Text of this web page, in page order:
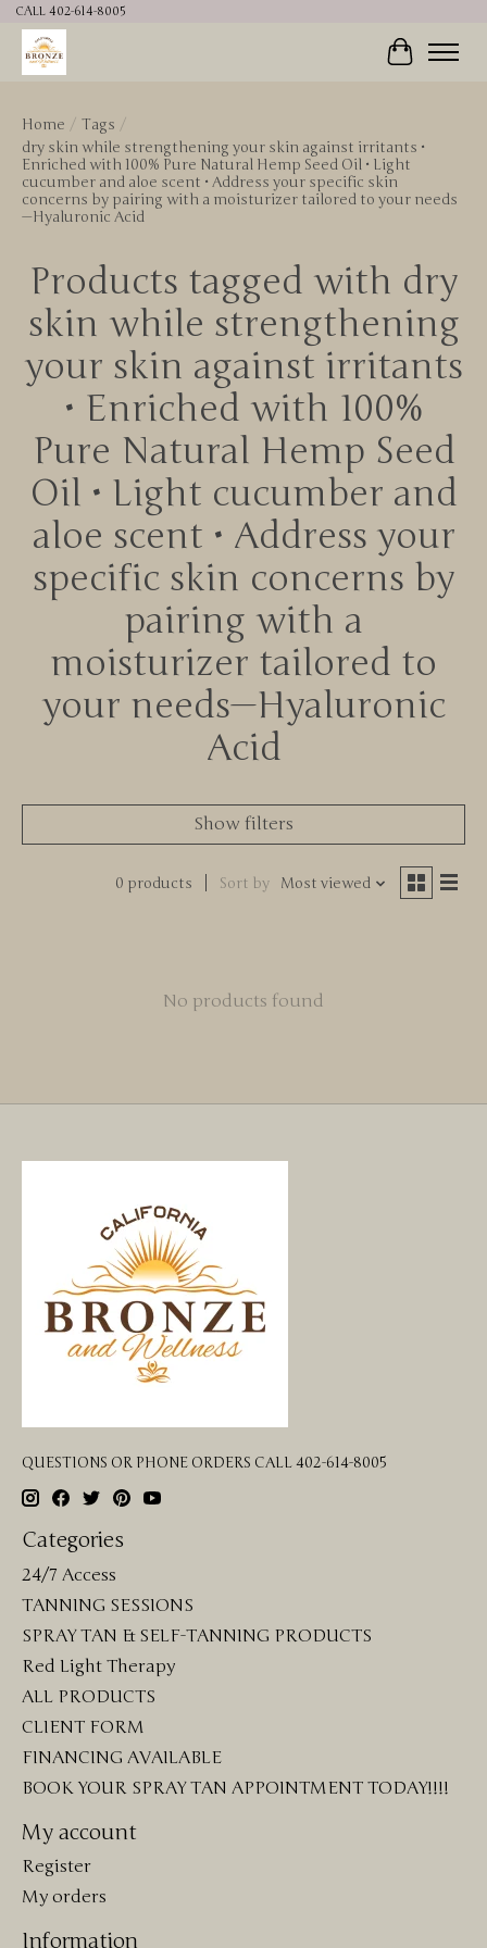
CALL 402-614-8005
Cart
Home / Tags /
dry skin while strengthening your skin against irritants •
Enriched with 100% Pure Natural Hemp Seed Oil • Light
cucumber and aloe scent • Address your specific skin
concerns by pairing with a moisturizer tailored to your needs
—Hyaluronic Acid
Products tagged with dry
skin while strengthening
your skin against irritants
• Enriched with 100%
Pure Natural Hemp Seed
Oil • Light cucumber and
aloe scent • Address your
specific skin concerns by
pairing with a
moisturizer tailored to
your needs—Hyaluronic
Acid
Show filters
0 products Sort by Most viewed
No products found
QUESTIONS OR PHONE ORDERS CALL 402-614-8005
Categories
24/7 Access
TANNING SESSIONS
SPRAY TAN & SELF-TANNING PRODUCTS
Red Light Therapy
ALL PRODUCTS
CLIENT FORM
FINANCING AVAILABLE
BOOK YOUR SPRAY TAN APPOINTMENT TODAY!!!!
My account
Register
My orders
Information